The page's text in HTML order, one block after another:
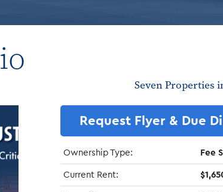
Seven Properties
Request Flyer & Due
Ownership Type: Fee
Current Rent: